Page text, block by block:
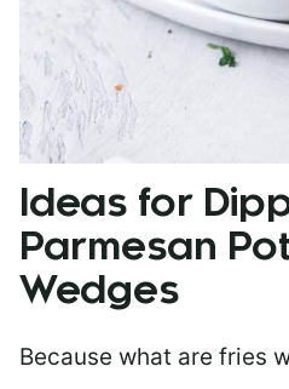
Ideas for
Parmesan
Wedges
Because what are fries